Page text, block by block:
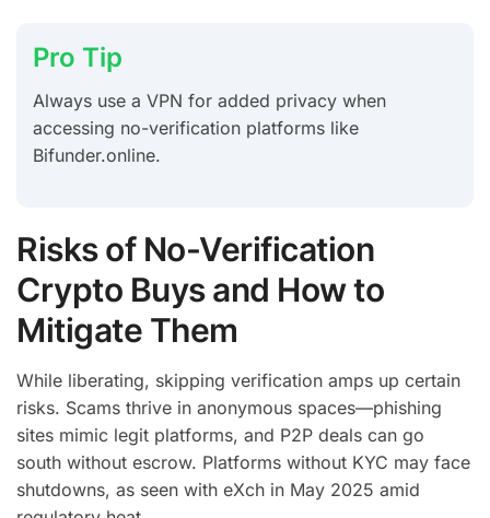
Pro Tip
Always use a VPN for added privacy when
accessing no-verification platforms like
Bifunder.online.
Risks of No-Verification
Crypto Buys and How to
Mitigate Them
While liberating, skipping verification amps up certain
risks. Scams thrive in anonymous spaces—phishing
sites mimic legit platforms, and P2P deals can go
south without escrow. Platforms without KYC may face
shutdowns, as seen with eXch in May 2025 amid